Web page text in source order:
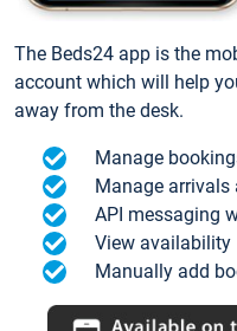
The Beds24 app is the
account which will help
away from the desk.
Manage
Manage arrivals
API messaging
View availability
Manually add